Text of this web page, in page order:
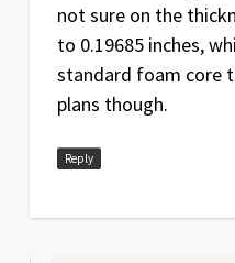
not sure on the
to 0.19685 inches,
standard foam core
plans though.
Reply